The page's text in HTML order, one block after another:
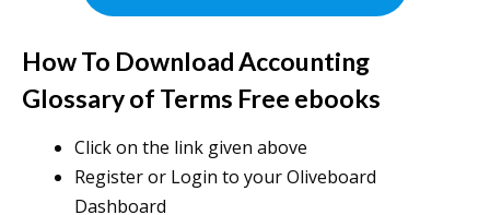
How To Download Accounting
Glossary of Terms Free ebooks
Click on the link given above
Register or Login to your Oliveboard
Dashboard